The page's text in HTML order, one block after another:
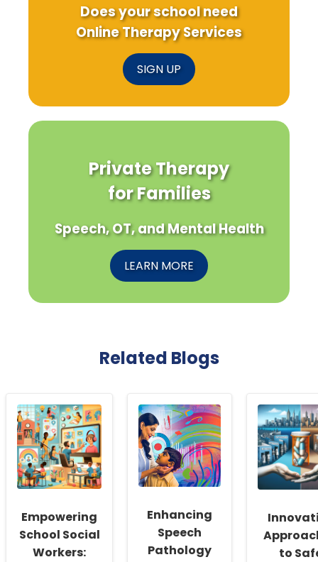
Does your school need
Online Therapy Services
SIGN UP
Private Therapy
for Families
Speech, OT, and Mental Health
LEARN MORE
Related Blogs
Empowering
School Social
Workers:
Enhancing
Speech
Pathology
to